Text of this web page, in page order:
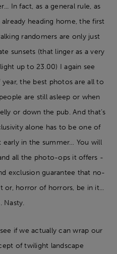
In fact, as a general rule, as
heading home, the first
randomers are only just
sunsets (that linger as a very
up to 23.00) I again see
the best photos are all to
are still asleep or when
or down the pub. And that’s
alone has to be one of
in the summer… You will
all the photo-ops it offers -
exclusion guarantee that no-
or, horror of horrors, be in it...
Nasty.
if we actually can wrap our
of twilight landscape